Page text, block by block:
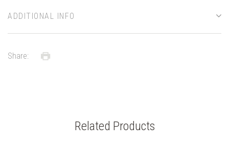
ADDITIONAL INFO
Share:
Related Products